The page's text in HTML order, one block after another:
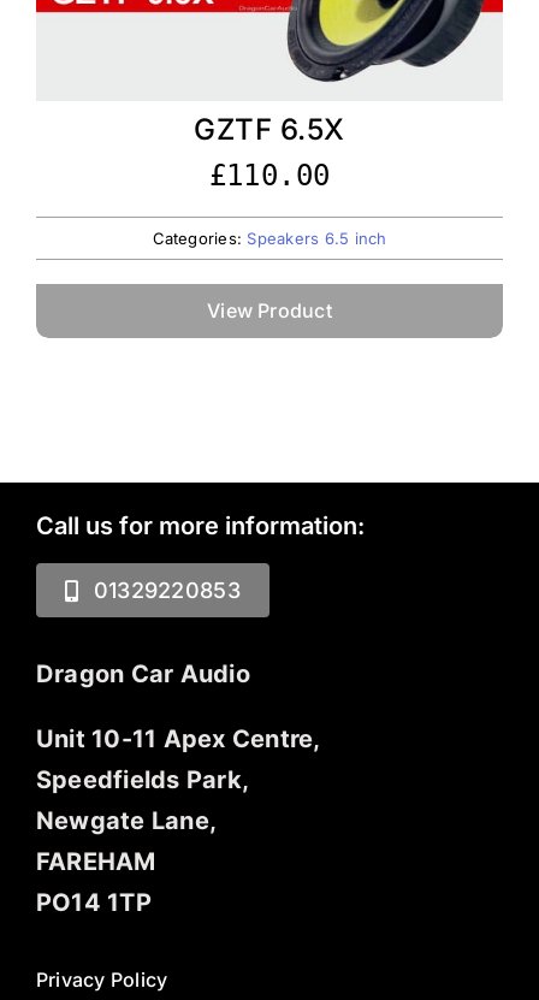
GZTF 6.5X
£110.00
Categories: Speakers 6.5 inch
View Product
Call us for more information:
01329220853
Dragon Car Audio
Unit 10-11 Apex Centre,
Speedfields Park,
Newgate Lane,
FAREHAM
PO14 1TP
Privacy Policy